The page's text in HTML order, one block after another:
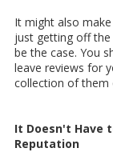
It might also
just getting off
be the case. You
leave reviews for
collection of them
It Doesn't Have
Reputation